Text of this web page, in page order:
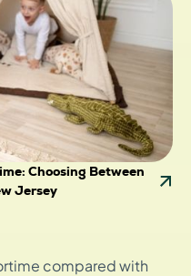
Choosing Between
Jersey
compared with